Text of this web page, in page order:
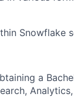
Snowflake
a